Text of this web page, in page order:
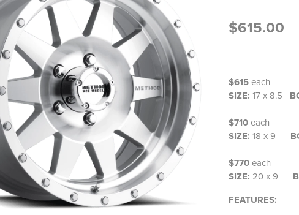
$615.00
$615each
SIZE: 17 x 8.5
$710each
SIZE: 18 x 9
$770each
SIZE: 20 x 9
FEATURES: